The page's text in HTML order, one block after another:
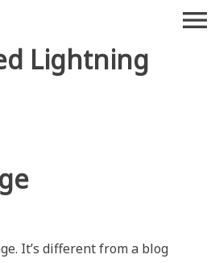
Lightning
menu
It’s different from a blog